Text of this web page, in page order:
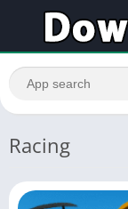
Racing